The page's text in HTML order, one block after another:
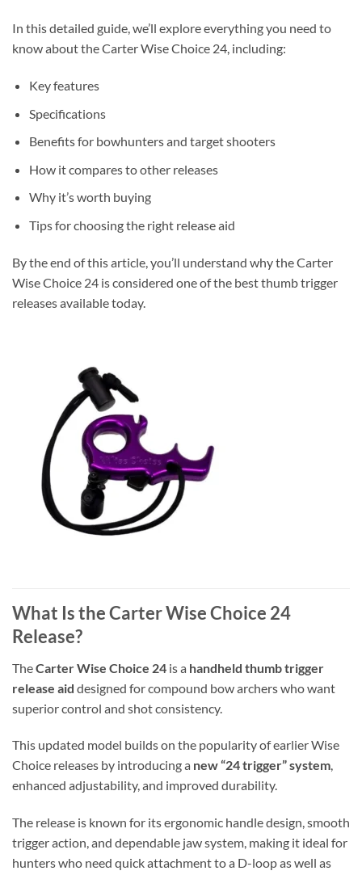
In this detailed guide, we’ll explore everything you need to
know about the Carter Wise Choice 24, including:
Key features
Specifications
Benefits for bowhunters and target shooters
How it compares to other releases
Why it’s worth buying
Tips for choosing the right release aid
By the end of this article, you’ll understand why the Carter
Wise Choice 24 is considered one of the best thumb trigger
releases available today.
What Is the Carter Wise Choice 24
Release?
TheCarter Wise Choice 24 is a handheld thumb trigger
release aid designed for compound bow archers who want
superior control and shot consistency.
This updated model builds on the popularity of earlier Wise
Choice releases by introducing a new “24 trigger” system,
enhanced adjustability, and improved durability.
The release is known for its ergonomic handle design, smooth
trigger action, and dependable jaw system, making it ideal for
hunters who need quick attachment to a D-loop as well as